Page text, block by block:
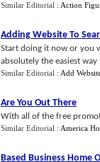
Similar Editorial : Action
Adding Website To
Start doing it now or you
absolutely the easiest
Similar Editorial : Add
Are You Out There
With all of the free
Similar Editorial : America
Based Business Home